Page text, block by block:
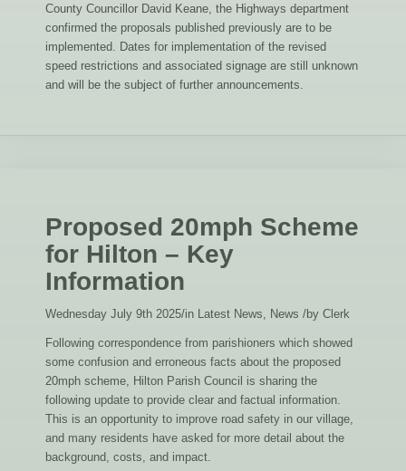
County Councillor David Keane, the Highways department
confirmed the proposals published previously are to be
implemented. Dates for implementation of the revised
speed restrictions and associated signage are still unknown
and will be the subject of further announcements.
Proposed 20mph Scheme
for Hilton – Key
Information
Wednesday July 9th 2025/in Latest News, News /by Clerk
Following correspondence from parishioners which showed
some confusion and erroneous facts about the proposed
20mph scheme, Hilton Parish Council is sharing the
following update to provide clear and factual information.
This is an opportunity to improve road safety in our village,
and many residents have asked for more detail about the
background, costs, and impact.